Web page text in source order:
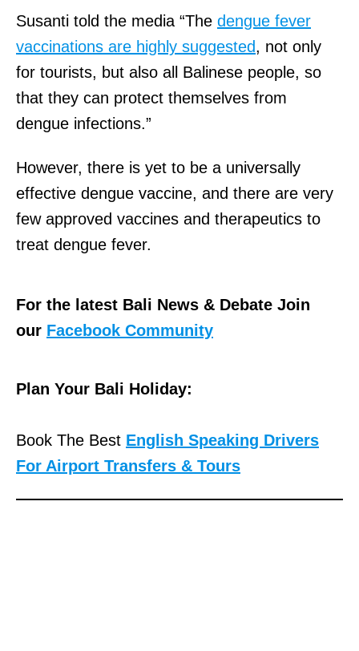
Susanti told the media “The dengue fever
vaccinations are highly suggested, not only
for tourists, but also all Balinese people, so
that they can protect themselves from
dengue infections.”
However, there is yet to be a universally
effective dengue vaccine, and there are very
few approved vaccines and therapeutics to
treat dengue fever.
For the latest Bali News & Debate Join
our Facebook Community
Plan Your Bali Holiday:
Book The Best English Speaking Drivers
For Airport Transfers & Tours